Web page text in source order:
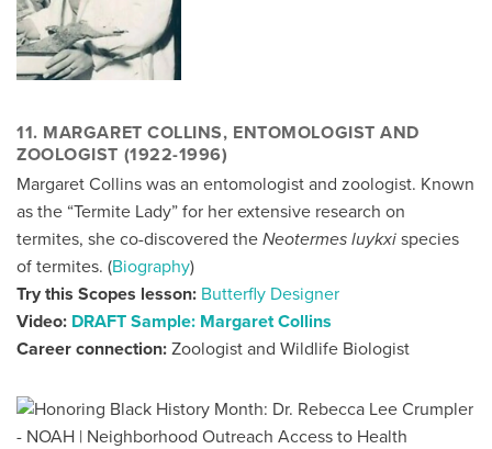
11. MARGARET COLLINS, ENTOMOLOGIST AND
ZOOLOGIST (1922-1996)
Margaret Collins was an entomologist and zoologist. Known
as the “Termite Lady” for her extensive research on
termites, she co-discovered the Neotermes luykxi species
of termites. (Biography)
Try this Scopes lesson: Butterfly Designer
Video: DRAFT Sample: Margaret Collins
Career connection: Zoologist and Wildlife Biologist